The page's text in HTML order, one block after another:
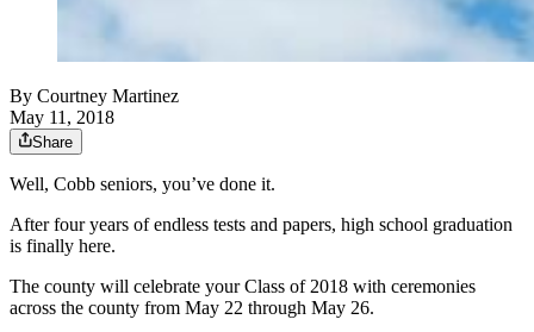
By Courtney Martinez
May 11, 2018
Share
Well, Cobb seniors, you’ve done it.
After four years of endless tests and papers, high school graduation
is finally here.
The county will celebrate your Class of 2018 with ceremonies
across the county from May 22 through May 26.